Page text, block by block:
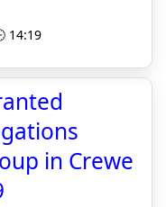
14:19
in Crewe